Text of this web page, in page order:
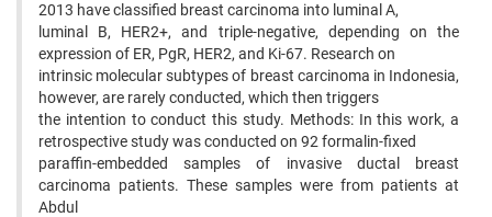
2013 have classified breast carcinoma into luminal A,
luminal B, HER2+, and triple-negative, depending on the
expression of ER, PgR, HER2, and Ki-67. Research on
intrinsic molecular subtypes of breast carcinoma in Indonesia,
however, are rarely conducted, which then triggers
the intention to conduct this study. Methods: In this work, a
retrospective study was conducted on 92 formalin-fixed
paraffin-embedded samples of invasive ductal breast
carcinoma patients. These samples were from patients at
Abdul